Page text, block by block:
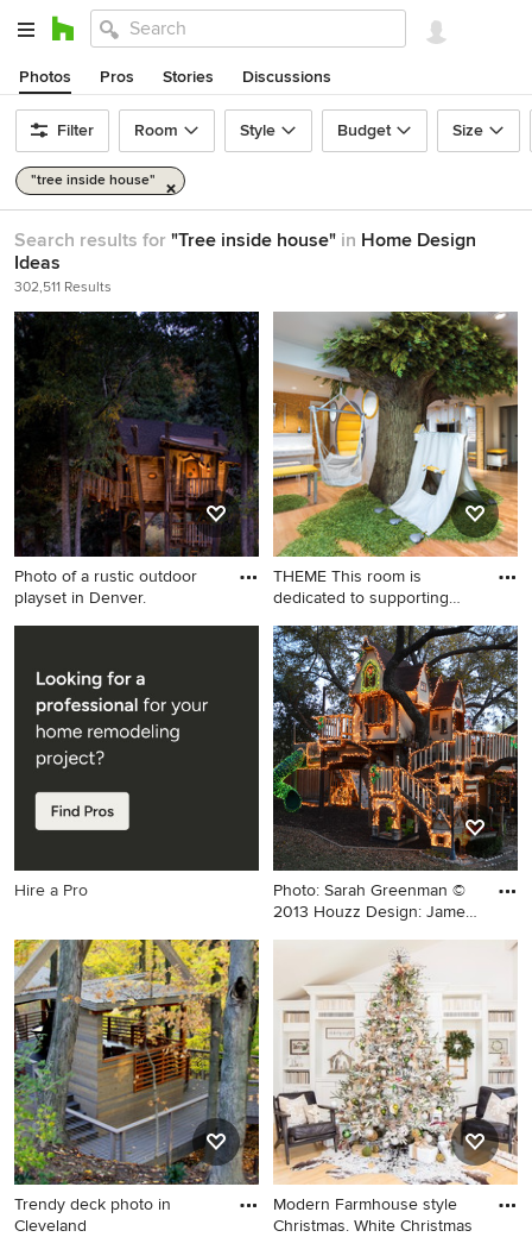
Photos Pros Stories Discussions
Filter Room Style Budget Size
"tree inside house"
Search results for "Tree inside house" in Home Design
Ideas
302,511 Results
Photo of a rustic outdoor
playset in Denver.
Photo of a rustic outdoor
THEME This room is
dedicated to supporting
Inspiration for a large eclectic
gender-neutral light wood
floor and beige floor kids'
room remodel in San
Francisco
Hire a Pro
Photo: Sarah Greenman ©
2013 Houzz Design: James
Example of an eclectic kids'
room design in Dallas
Trendy deck photo in
Cleveland
Modern Farmhouse style
Christmas. White Christmas